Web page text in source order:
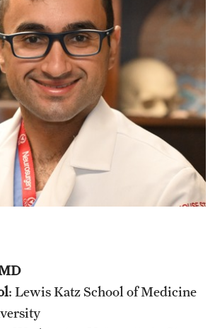
: Lewis Katz School of Medicine